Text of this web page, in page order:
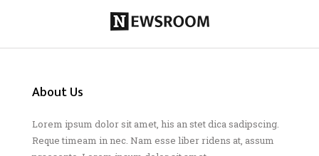
About Us
Lorem ipsum dolor sit amet, his an stet dica sadipscing.
Reque timeam in nec. Nam esse liber ridens at, assum